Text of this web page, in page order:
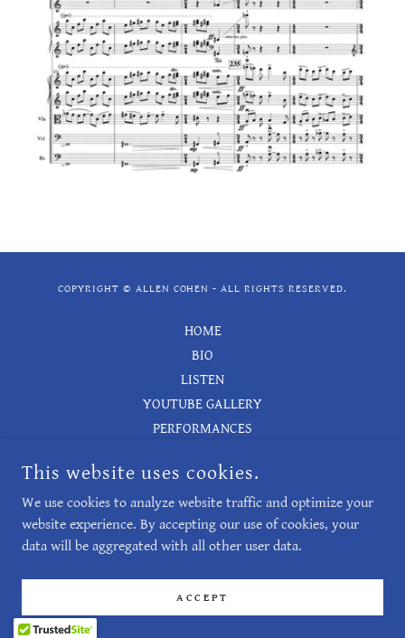
COPYRIGHT © ALLEN COHEN - ALL RIGHTS RESERVED.
HOME
BIO
LISTEN
YOUTUBE GALLERY
PERFORMANCES
BOOKS
CONTACT
POWERED BY
This website uses cookies.
We use cookies to analyze website traffic and optimize your
website experience. By accepting our use of cookies, your
data will be aggregated with all other user data.
ACCEPT